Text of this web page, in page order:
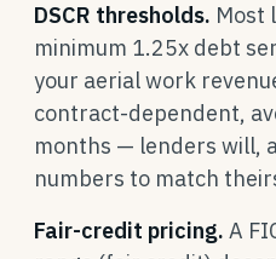
DSCR thresholds. Most
minimum 1.25x debt
your aerial work
contract-dependent,
months — lenders will,
numbers to match
Fair-credit pricing. A